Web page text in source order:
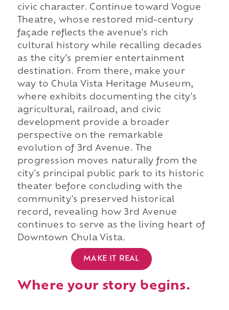
civic character. Continue toward Vogue
Theatre, whose restored mid-century
façade reflects the avenue's rich
cultural history while recalling decades
as the city's premier entertainment
destination. From there, make your
way to Chula Vista Heritage Museum,
where exhibits documenting the city's
agricultural, railroad, and civic
development provide a broader
perspective on the remarkable
evolution of 3rd Avenue. The
progression moves naturally from the
city's principal public park to its historic
theater before concluding with the
community's preserved historical
record, revealing how 3rd Avenue
continues to serve as the living heart of
Downtown Chula Vista.
MAKE IT REAL
Where your story begins.